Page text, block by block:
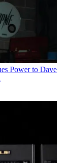
Power to Dave